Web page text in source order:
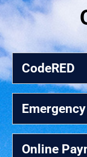
CodeRED
Online